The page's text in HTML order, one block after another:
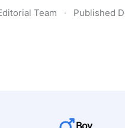
Team · Published
Boy